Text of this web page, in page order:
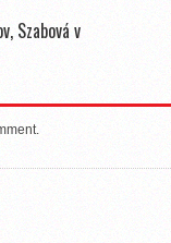
Szabová v